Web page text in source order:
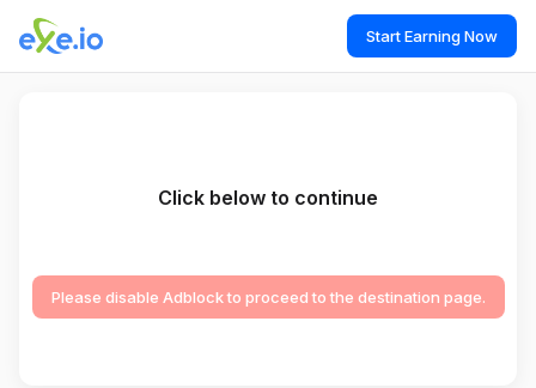
Start Earning Now
Click below to continue
Please disable Adblock to proceed to the destination page.